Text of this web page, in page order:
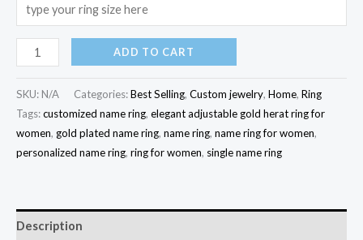
ADD TO CART
SKU: N/A Categories:Best Selling, Custom jewelry, Home, Ring
Tags:customized name ring, elegant adjustable gold herat ring for
women, gold plated name ring, name ring, name ring for women,
personalized name ring, ring for women, single name ring
Description